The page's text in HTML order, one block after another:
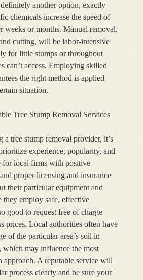
another option, exactly
chemicals increase the speed of
weeks or months. Manual removal,
cutting, will be labor-intensive
for little stumps or throughout
can’t access. Employing skilled
the right method is applied
situation.
Tree Stump Removal Services
a tree stump removal provider, it’s
experience, popularity, and
for local firms with positive
proper licensing and insurance
their particular equipment and
they employ safe, effective
good to request free of charge
prices. Local authorities often have
of the particular area’s soil in
which may influence the most
approach. A reputable service will
process clearly and be sure your